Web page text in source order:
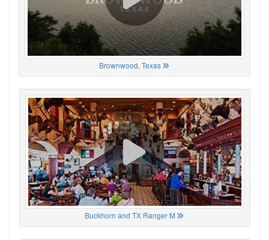
Brownwood, Texas
Buckhorn and TX Ranger M